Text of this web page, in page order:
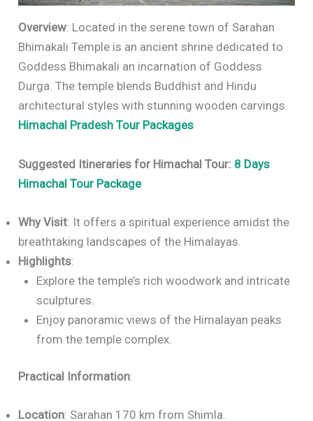
Overview: Located in the serene town of Sarahan
Bhimakali Temple is an ancient shrine dedicated to
Goddess Bhimakali an incarnation of Goddess
Durga. The temple blends Buddhist and Hindu
architectural styles with stunning wooden carvings.
Himachal Pradesh Tour Packages
Suggested Itineraries for Himachal Tour: 8 Days
Himachal Tour Package
Why Visit: It offers a spiritual experience amidst the
breathtaking landscapes of the Himalayas.
Highlights:
Explore the temple’s rich woodwork and intricate
sculptures.
Enjoy panoramic views of the Himalayan peaks
from the temple complex.
Practical Information:
Location: Sarahan 170 km from Shimla.